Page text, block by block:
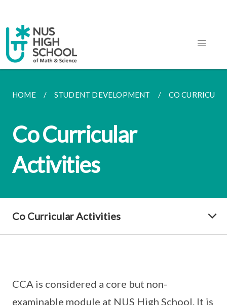
HOME STUDENT DEVELOPMENT CO
Co Curricular
Activities
Co Curricular Activities
CCA is considered a core but non-
examinable module at NUS High School. It is